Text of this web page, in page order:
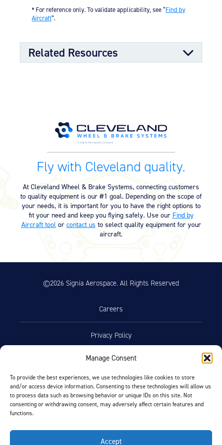
Manage Consent
To provide the best experiences, we use technologies like cookies to store
and/or access device information. Consenting to these technologies will allow us
to process data such as browsing behavior or unique IDs on this site. Not
consenting or withdrawing consent, may adversely affect certain features and
functions.
Accept
Split-rim design to allow ease of tire mounting
High-strength through-bolts
availability
* For reference only. To validate applicability, see “Find by
Aircraft“.
Related Resources
(4.80 MB)
Product Exploded View
Exploded View (40-98F) (528.40
03/12/2023
Product Reference Memo
Product Reference Memo – PRM73
– Rev B – 6-22-2006 – Wheels &
11/10/2023
– Rev A – 1-29-2007 – Wheel
SHC 100) (29.76 KB)
Product Reference Memo – PRM95
– Rev A – 11-30-2011 – Molded
External Wheel (342.95 KB)
Product Reference Memo –
PRM110 – Rev A – 2-18-2021 –
Wheel Assemblies – Alternate
Bearing Grease NYCO GN3058 and
10/19/2023
Technician’s Service Guide
Fly with Cleveland quality.
At Cleveland Wheel & Brake Systems, connecting customers
to quality equipment is our #1 goal. Depending on the scope of
your needs, it is important for you to have the right options to
fit your need and keep you flying safely. Use our Find by
Aircraft tool or contact us to select quality equipment for your
aircraft.
©2026 Signia Aerospace. All Rights Reserved
Careers
Privacy Policy
Terms of Use
Opt-Out Preferences